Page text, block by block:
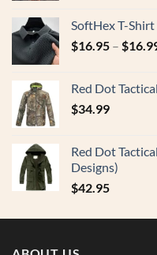
SoftHex T-Shirt
$16.95 – $
Red Dot
$34.99
Red Dot
Designs)
$42.95